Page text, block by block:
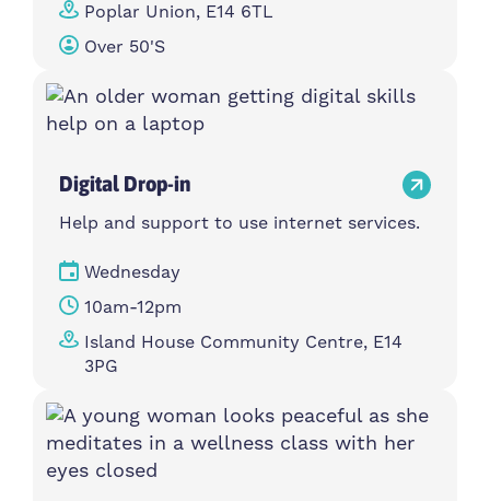
Poplar Union, E14 6TL
Over 50's
Digital Drop-in
Help and support to use internet services.
Wednesday
10am-12pm
Island House Community Centre, E14
3PG